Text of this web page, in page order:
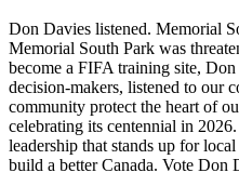
Don Davies listened. Memorial
Memorial South Park was
become a FIFA training site,
decision-makers, listened to our
community protect the heart of
celebrating its centennial in
leadership that stands up for
build a better Canada. Vote Don